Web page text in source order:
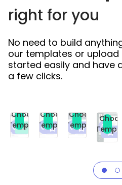
right for you
No need to build
our templates or upload
started easily and have
a few clicks.
Free
Choose
Template
Premium
Choose
Template
Premium
Choose
Template